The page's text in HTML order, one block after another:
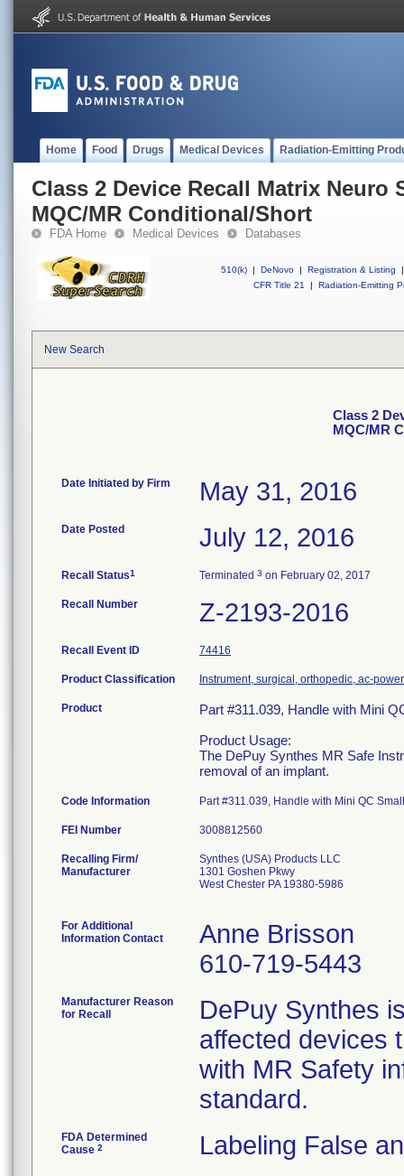
Home Food Drugs Medical Devices Radiation-Emitting
Class 2 Device Recall Matrix Neuro
MQC/MR Conditional/Short
FDA Home Medical Devices Databases
510(k) | DeNovo | Registration & Listing
|
CFR Title 21
| Radiation-Emitting
New Search
Class 2
MQC/MR
Date Initiated by Firm May 31, 2016
Date Posted July 12, 2016
Recall Status1 Terminated 3 on February 02, 2017
Recall Number Z-2193-2016
Recall Event ID 74416
Product Classification Instrument, surgical, orthopedic, ac-
Product
Part #311.039, Handle with Mini
Product Usage:
The DePuy Synthes MR Safe
removal of an implant.
Code Information Part #311.039, Handle with Mini QC
FEI Number
Recalling Firm/
Manufacturer
Synthes (USA) Products LLC
1301 Goshen Pkwy
West Chester PA 19380-5986
For Additional
Information Contact
Anne Brisson
610-719-5443
Manufacturer Reason
for Recall
DePuy Synthes
affected devices
with MR Safety
standard.
FDA Determined
Cause 2 Labeling False